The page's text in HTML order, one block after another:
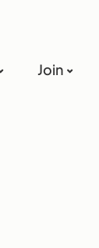
Join